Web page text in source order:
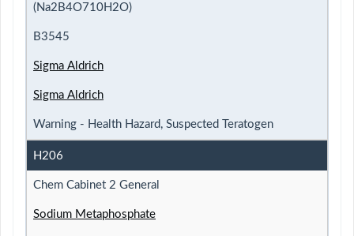
(Na2B4O710H2O)
B3545
Sigma Aldrich
Sigma Aldrich
Warning - Health Hazard, Suspected Teratogen
H206
Chem Cabinet 2 General
Sodium Metaphosphate